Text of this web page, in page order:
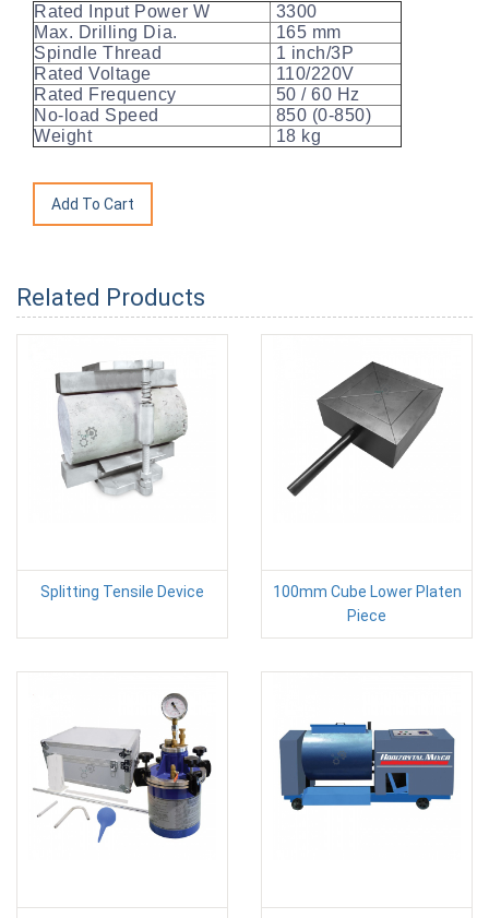
Rated Input Power W
3300
Max. Drilling Dia.
165 mm
Spindle Thread
1 inch/3P
Rated Voltage
110/220V
Rated Frequency
50 / 60 Hz
No-load Speed
850 (0-850)
Weight
18 kg
Related Products
Splitting Tensile Device
100mm Cube Lower Platen
Piece